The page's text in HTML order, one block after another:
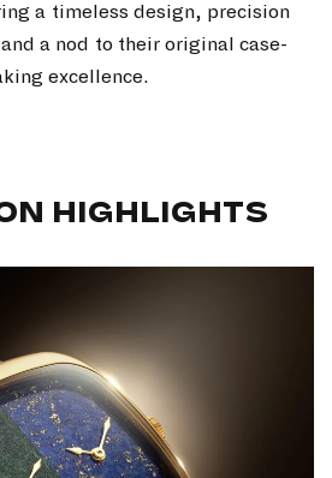
a timeless design, precision
a nod to their original case-
excellence.
HIGHLIGHTS